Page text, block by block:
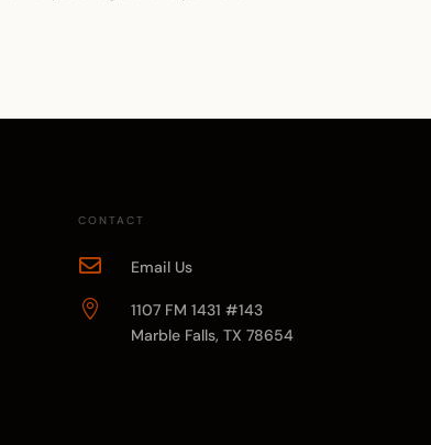
CONTACT
 Email Us

1107 FM 1431 #143
Marble Falls, TX 78654